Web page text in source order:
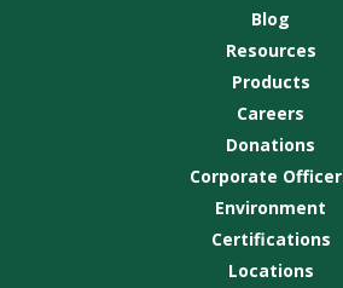
Blog
Resources
Products
Careers
Donations
Corporate
Environment
Certifications
Locations